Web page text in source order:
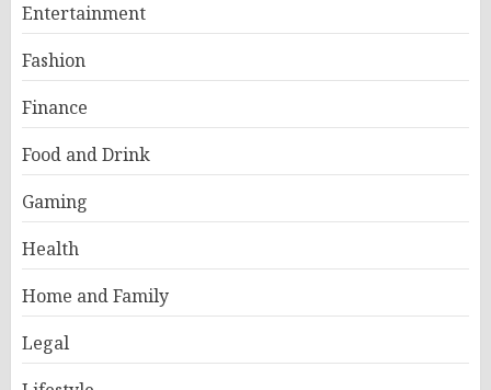
Entertainment
Fashion
Finance
Food and Drink
Gaming
Health
Home and Family
Legal